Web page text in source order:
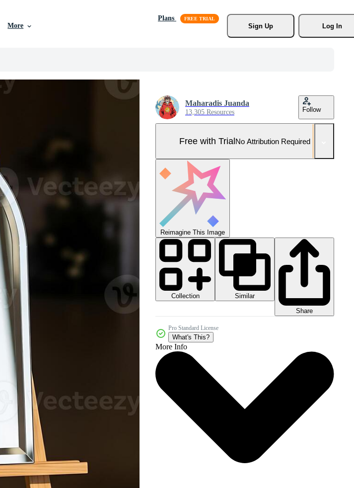
More
Plans
Sign Up
Log In
Maharadis Juanda
13,305 Resources Follow
Free with TrialNo Attribution Required
Reimagine This Image
Collection
Similar
Share
Pro Standard License
What's This?
More Info